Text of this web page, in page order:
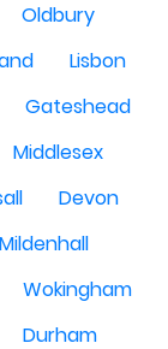
Oldbury
Lisbon
Gateshead
Middlesex
Devon
Wokingham
Durham